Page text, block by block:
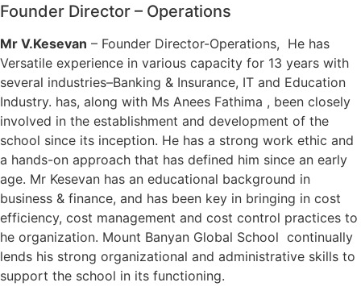
Founder Director – Operations
Mr V.Kesevan – Founder Director-Operations, He has
Versatile experience in various capacity for 13 years with
several industries–Banking & Insurance, IT and Education
Industry. has, along with Ms Anees Fathima , been closely
involved in the establishment and development of the
school since its inception. He has a strong work ethic and
a hands-on approach that has defined him since an early
age. Mr Kesevan has an educational background in
business & finance, and has been key in bringing in cost
efficiency, cost management and cost control practices to
he organization. Mount Banyan Global School continually
lends his strong organizational and administrative skills to
support the school in its functioning.